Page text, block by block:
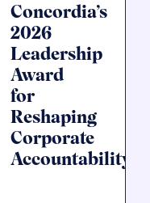
Concordia’s
2026
Leadership
Award
for
Reshaping
Corporate
Accountability